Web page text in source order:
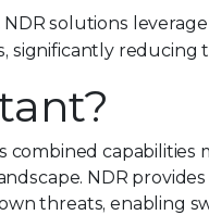
NDR solutions
significantly
combined
NDR
threats, enabling